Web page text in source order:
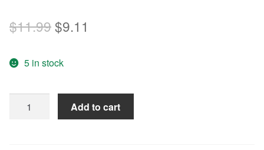
$11.99Original
was:
$11.99.
$9.11
$9.11.
5 in stock
Add to cart